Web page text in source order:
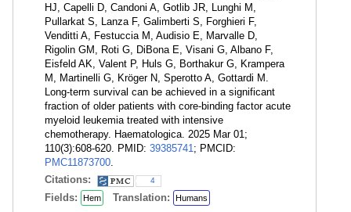
HJ, Capelli D, Candoni A, Gotlib JR, Lunghi M,
Pullarkat S, Lanza F, Galimberti S, Forghieri F,
Venditti A, Festuccia M, Audisio E, Marvalle D,
Rigolin GM, Roti G, DiBona E, Visani G, Albano F,
Eisfeld AK, Valent P, Huls G, Borthakur G, Krampera
M, Martinelli G, Kröger N, Sperotto A, Gottardi M.
Long-term survival can be achieved in a significant
fraction of older patients with core-binding factor acute
myeloid leukemia treated with intensive
chemotherapy. Haematologica. 2025 Mar 01;
110(3):608-620. PMID: 39385741; PMCID:
PMC11873700.
Citations:
4
Fields: Hem Translation: Humans